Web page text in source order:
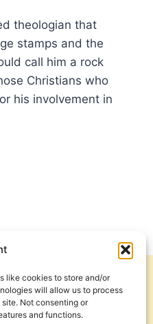
like cookies to store and/or
will allow us to process
Not consenting or
and functions.
theologian that
stamps and the
call him a rock
Christians who
his involvement in
Contact Us
and Terms of Use